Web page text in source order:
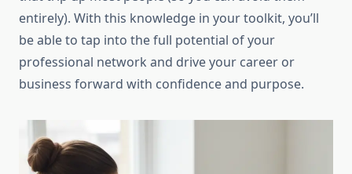
entirely). With this knowledge in your toolkit, you’ll
be able to tap into the full potential of your
professional network and drive your career or
business forward with confidence and purpose.